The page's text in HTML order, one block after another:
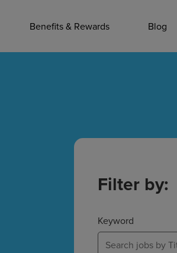
Benefits & Rewards Blog
Accounting/Finance
Filter by:
Keyword